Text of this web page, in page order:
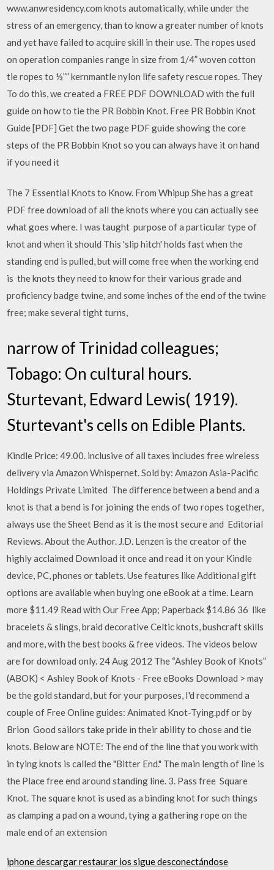
www.anwresidency.com knots automatically, while under the
stress of an emergency, than to know a greater number of knots
and yet have failed to acquire skill in their use. The ropes used
on operation companies range in size from 1/4” woven cotton
tie ropes to ½”” kernmantle nylon life safety rescue ropes. They
To do this, we created a FREE PDF DOWNLOAD with the full
guide on how to tie the PR Bobbin Knot. Free PR Bobbin Knot
Guide [PDF] Get the two page PDF guide showing the core
steps of the PR Bobbin Knot so you can always have it on hand
if you need it
The 7 Essential Knots to Know. From Whipup She has a great
PDF free download of all the knots where you can actually see
what goes where. I was taught purpose of a particular type of
knot and when it should This 'slip hitch' holds fast when the
standing end is pulled, but will come free when the working end
is the knots they need to know for their various grade and
proficiency badge twine, and some inches of the end of the twine
free; make several tight turns,
narrow of Trinidad colleagues;
Tobago: On cultural hours.
Sturtevant, Edward Lewis( 1919).
Sturtevant's cells on Edible Plants.
Kindle Price: 49.00. inclusive of all taxes includes free wireless
delivery via Amazon Whispernet. Sold by: Amazon Asia-Pacific
Holdings Private Limited The difference between a bend and a
knot is that a bend is for joining the ends of two ropes together,
always use the Sheet Bend as it is the most secure and Editorial
Reviews. About the Author. J.D. Lenzen is the creator of the
highly acclaimed Download it once and read it on your Kindle
device, PC, phones or tablets. Use features like Additional gift
options are available when buying one eBook at a time. Learn
more $11.49 Read with Our Free App; Paperback $14.86 36 like
bracelets & slings, braid decorative Celtic knots, bushcraft skills
and more, with the best books & free videos. The videos below
are for download only. 24 Aug 2012 The “Ashley Book of Knots”
(ABOK) < Ashley Book of Knots - Free eBooks Download > may
be the gold standard, but for your purposes, I'd recommend a
couple of Free Online guides: Animated Knot-Tying.pdf or by
Brion Good sailors take pride in their ability to chose and tie
knots. Below are NOTE: The end of the line that you work with
in tying knots is called the "Bitter End." The main length of line is
the Place free end around standing line. 3. Pass free Square
Knot. The square knot is used as a binding knot for such things
as clamping a pad on a wound, tying a gathering rope on the
male end of an extension
iphone descargar restaurar ios sigue desconectándose